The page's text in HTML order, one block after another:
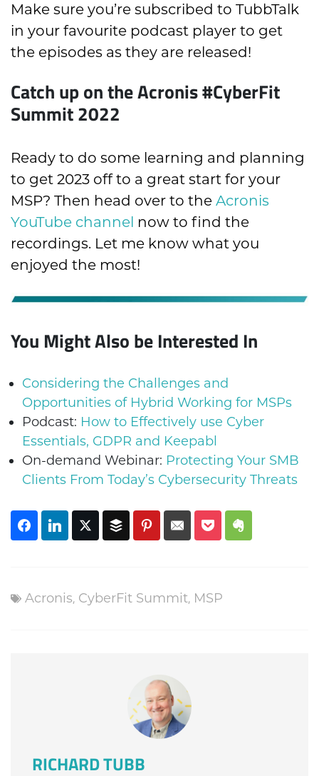
Make sure you’re subscribed to TubbTalk
in your favourite podcast player to get
the episodes as they are released!
Catch up on the Acronis #CyberFit
Summit 2022
Ready to do some learning and planning
to get 2023 off to a great start for your
MSP? Then head over to the Acronis
YouTube channel now to find the
recordings. Let me know what you
enjoyed the most!
You Might Also be Interested In
Considering the Challenges and
Opportunities of Hybrid Working for MSPs
Podcast: How to Effectively use Cyber
Essentials, GDPR and Keepabl
On-demand Webinar: Protecting Your SMB
Clients From Today’s Cybersecurity Threats
Acronis, CyberFit Summit, MSP
RICHARD TUBB